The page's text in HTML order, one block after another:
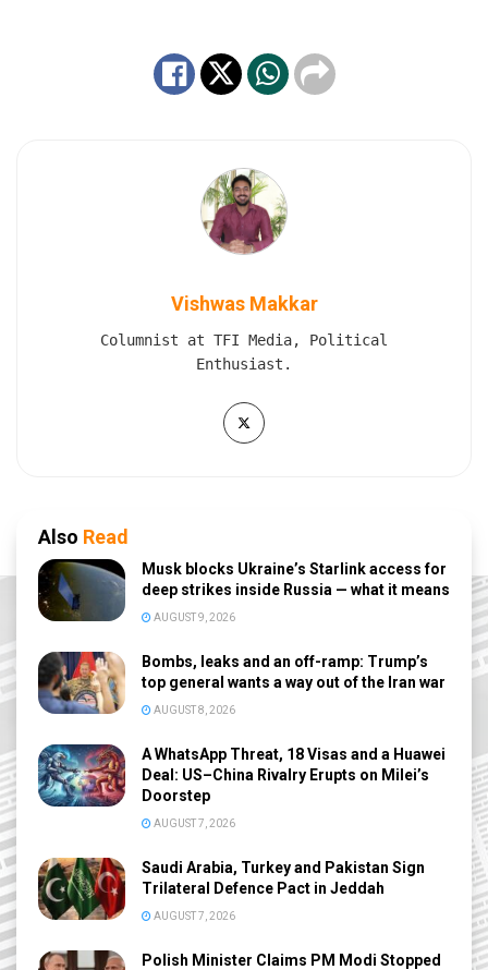
Vishwas Makkar
Columnist at TFI Media, Political
Enthusiast.
Also Read
Musk blocks Ukraine’s Starlink access for
deep strikes inside Russia — what it means
AUGUST 9, 2026
Bombs, leaks and an off-ramp: Trump’s
top general wants a way out of the Iran war
AUGUST 8, 2026
A WhatsApp Threat, 18 Visas and a Huawei
Deal: US–China Rivalry Erupts on Milei’s
Doorstep
AUGUST 7, 2026
Saudi Arabia, Turkey and Pakistan Sign
Trilateral Defence Pact in Jeddah
AUGUST 7, 2026
Polish Minister Claims PM Modi Stopped